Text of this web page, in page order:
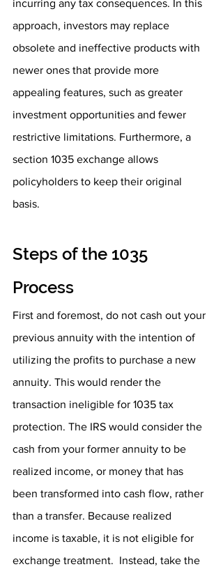
incurring any tax consequences. In this
approach, investors may replace
obsolete and ineffective products with
newer ones that provide more
appealing features, such as greater
investment opportunities and fewer
restrictive limitations. Furthermore, a
section 1035 exchange allows
policyholders to keep their original
basis.
Steps of the 1035
Process
First and foremost, do not cash out your
previous annuity with the intention of
utilizing the profits to purchase a new
annuity. This would render the
transaction ineligible for 1035 tax
protection. The IRS would consider the
cash from your former annuity to be
realized income, or money that has
been transformed into cash flow, rather
than a transfer. Because realized
income is taxable, it is not eligible for
exchange treatment.  Instead, take the